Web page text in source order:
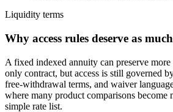
Liquidity terms
Why access rules deserve as
A fixed indexed annuity can preserve
only contract, but access is still governed
free-withdrawal terms, and waiver
where many product comparisons become
simple rate list.